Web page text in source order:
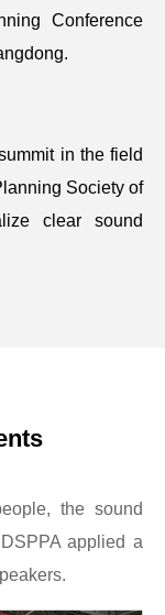
Conference
in the field
Society of
clear sound
the sound
applied a